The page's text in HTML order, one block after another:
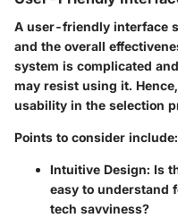
A user-friendly interface
and the overall
system is complicated
may resist using it.
usability in the selection
Points to consider include:
Intuitive Design: Is
easy to understand
tech savviness?